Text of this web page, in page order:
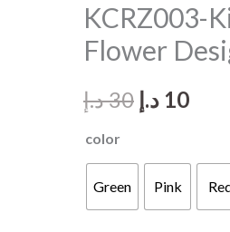
KCRZ003-
Flower
30د.إ
Original
was:
30 د.إ.
10 د.إ
color
Green Pink